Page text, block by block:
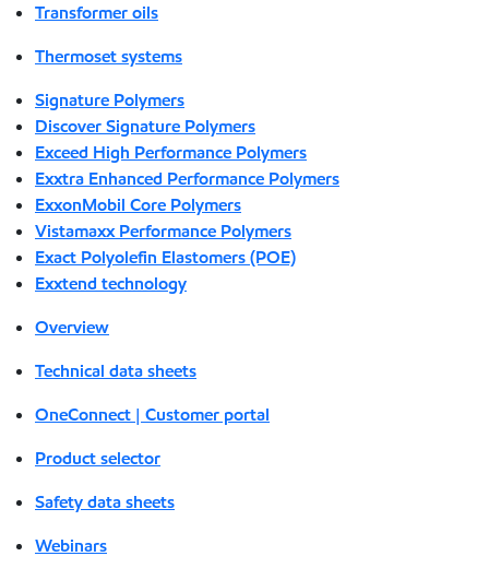
Transformer oils
Thermoset systems
Signature Polymers
Discover Signature Polymers
Exceed High Performance Polymers
Exxtra Enhanced Performance Polymers
ExxonMobil Core Polymers
Vistamaxx Performance Polymers
Exact Polyolefin Elastomers (POE)
Exxtend technology
Overview
Technical data sheets
OneConnect | Customer portal
Product selector
Safety data sheets
Webinars